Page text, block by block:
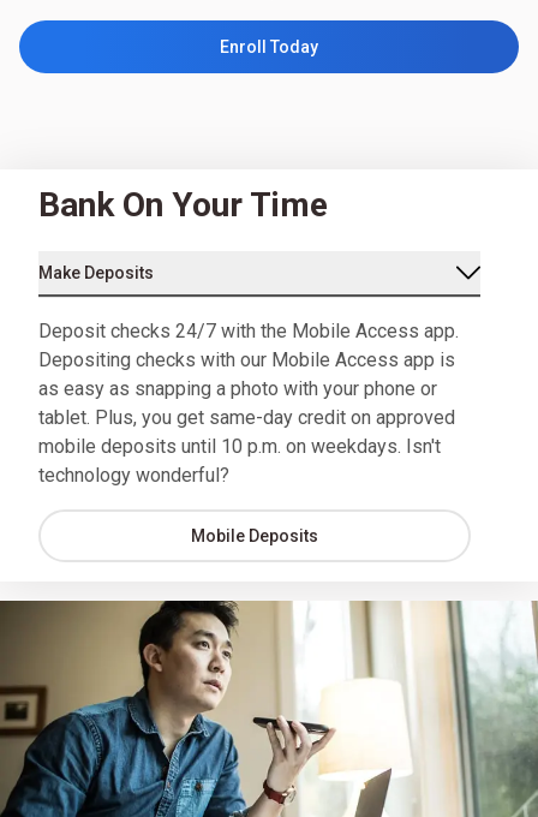
Enroll Today
Bank On Your Time
Make Deposits
Deposit checks 24/7 with the Mobile Access app.
Depositing checks with our Mobile Access app is
as easy as snapping a photo with your phone or
tablet. Plus, you get same-day credit on approved
mobile deposits until 10 p.m. on weekdays. Isn't
technology wonderful?
Mobile Deposits